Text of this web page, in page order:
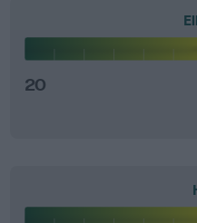
20